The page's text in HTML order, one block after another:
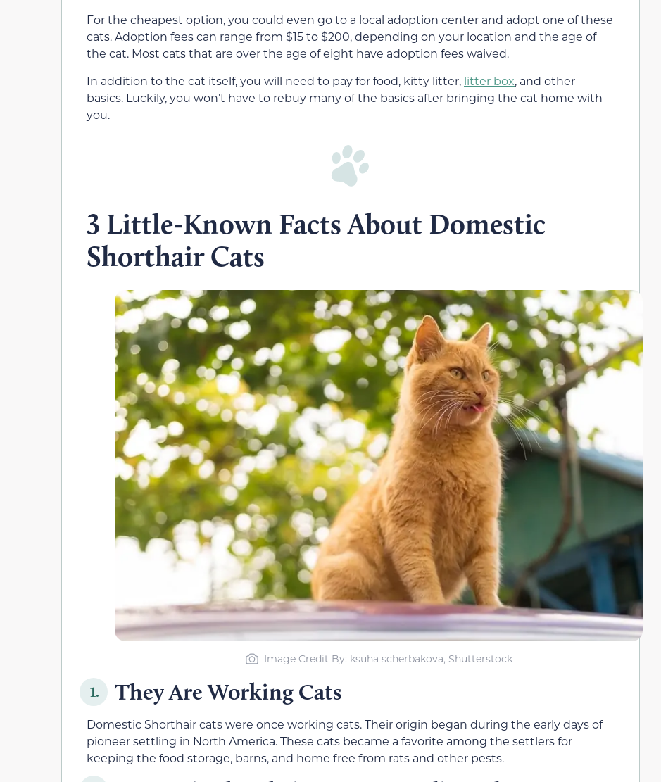
For the cheapest option, you could even go to a local adoption center and adopt one of these
cats. Adoption fees can range from $15 to $200, depending on your location and the age of
the cat. Most cats that are over the age of eight have adoption fees waived.
In addition to the cat itself, you will need to pay for food, kitty litter, litter box, and other
basics. Luckily, you won’t have to rebuy many of the basics after bringing the cat home with
you.
3 Little-Known Facts About Domestic
Shorthair Cats
Image Credit By: ksuha scherbakova, Shutterstock
1. They Are Working Cats
Domestic Shorthair cats were once working cats. Their origin began during the early days of
pioneer settling in North America. These cats became a favorite among the settlers for
keeping the food storage, barns, and home free from rats and other pests.